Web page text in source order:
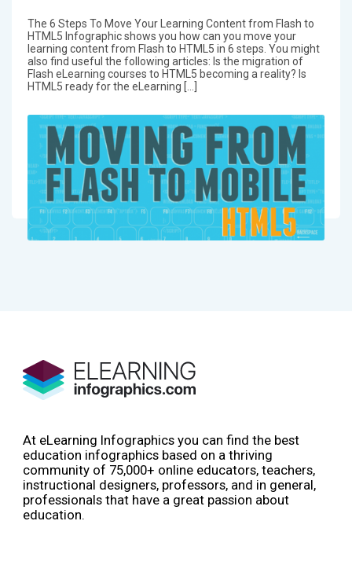
The 6 Steps To Move Your Learning Content from Flash to
HTML5 Infographic shows you how can you move your
learning content from Flash to HTML5 in 6 steps. You might
also find useful the following articles: Is the migration of
Flash eLearning courses to HTML5 becoming a reality? Is
HTML5 ready for the eLearning […]
At eLearning Infographics you can find the best
education infographics based on a thriving
community of 75,000+ online educators, teachers,
instructional designers, professors, and in general,
professionals that have a great passion about
education.